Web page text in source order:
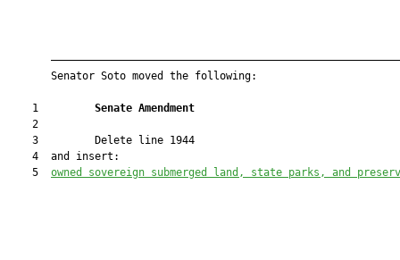
       Senator Soto moved the following:
    1
Senate Amendment
    2
    3         Delete line 1944
    4  and insert:
    5
owned sovereign submerged land, state parks, and